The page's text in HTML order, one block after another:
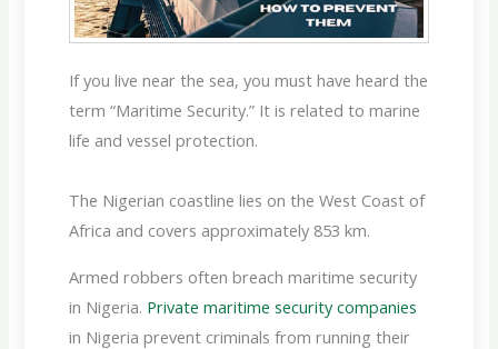
If you live near the sea, you must have heard the
term “Maritime Security.” It is related to marine
life and vessel protection.
The Nigerian coastline lies on the West Coast of
Africa and covers approximately 853 km.
Armed robbers often breach maritime security
in Nigeria. Private maritime security companies
in Nigeria prevent criminals from running their